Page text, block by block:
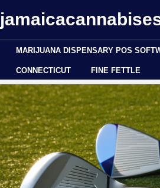
MARIJUANA DISPENSARY POS
CONNECTICUT FINE FETTLE